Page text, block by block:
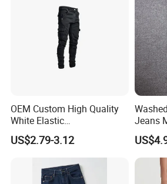
OEM Custom High Quality
White Elastic
Patchworkmen's Pants
Jeans Sale
US$2.79-3.12
Jeans
Jeans